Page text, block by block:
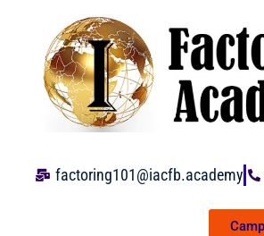
content
factoring101@iacfb.academy